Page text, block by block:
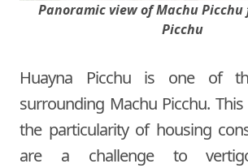
Panoramic view of Machu Picchu
Picchu
Huayna Picchu is one of
surrounding Machu Picchu.
the particularity of housing
are a challenge to